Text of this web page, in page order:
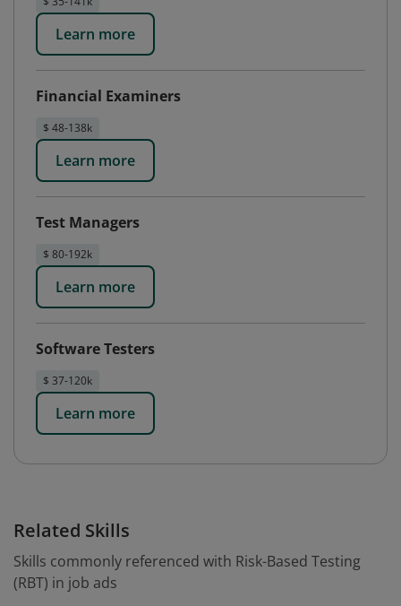
Learn more
Financial Examiners
$ 48-138k
Learn more
Test Managers
$ 80-192k
Learn more
Software Testers
$ 37-120k
Learn more
Related Skills
Skills commonly referenced with Risk-Based Testing
(RBT) in job ads